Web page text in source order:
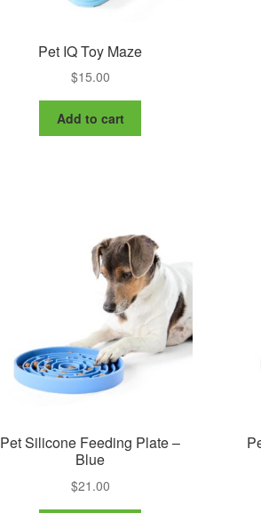
Pet IQ Toy Maze
$15.00
Add to cart
Pet Silicone Feeding Plate –
Blue
$21.00